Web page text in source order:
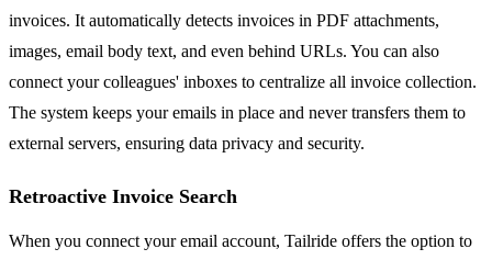
invoices. It automatically detects invoices in PDF attachments,
images, email body text, and even behind URLs. You can also
connect your colleagues' inboxes to centralize all invoice collection.
The system keeps your emails in place and never transfers them to
external servers, ensuring data privacy and security.
Retroactive Invoice Search
When you connect your email account, Tailride offers the option to